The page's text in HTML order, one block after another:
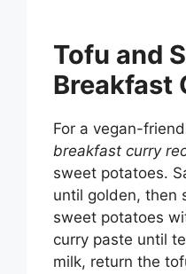
Tofu and
Breakfast
For a vegan-
breakfast curry
sweet potatoes.
until golden, then
sweet potatoes
curry paste until
milk, return the